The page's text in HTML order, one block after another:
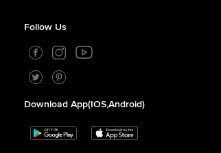
Follow Us
Download App(iOS,Android)